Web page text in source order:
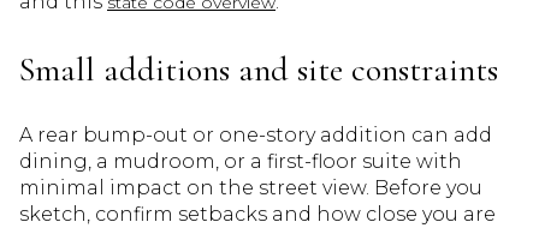
Small additions and site constraints
A rear bump-out or one-story addition can add
dining, a mudroom, or a first-floor suite with
minimal impact on the street view. Before you
sketch, confirm setbacks and how close you are